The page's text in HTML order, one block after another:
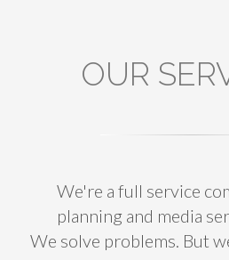
OUR
We're a full service
planning and media
We solve problems. But